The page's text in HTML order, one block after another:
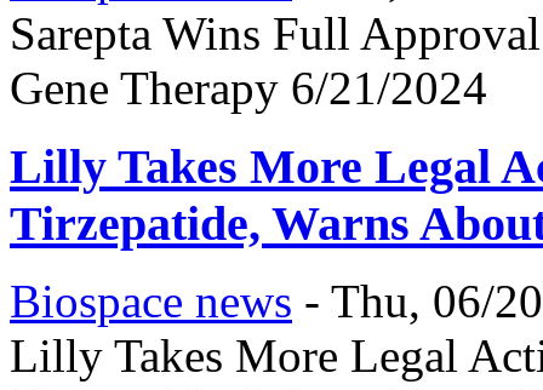
Sarepta Wins Full
Gene Therapy 6/21/2024
Lilly Takes More Legal
Tirzepatide, Warns
Biospace news - Thu, 06/
Lilly Takes More Legal